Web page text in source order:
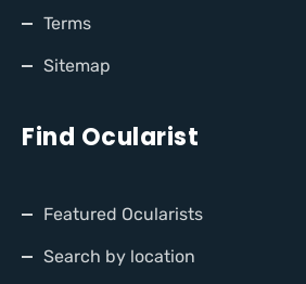
Terms
Sitemap
Find Ocularist
Featured Ocularists
Search by location